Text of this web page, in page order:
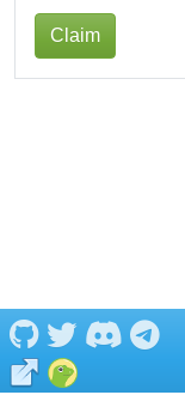
Claim